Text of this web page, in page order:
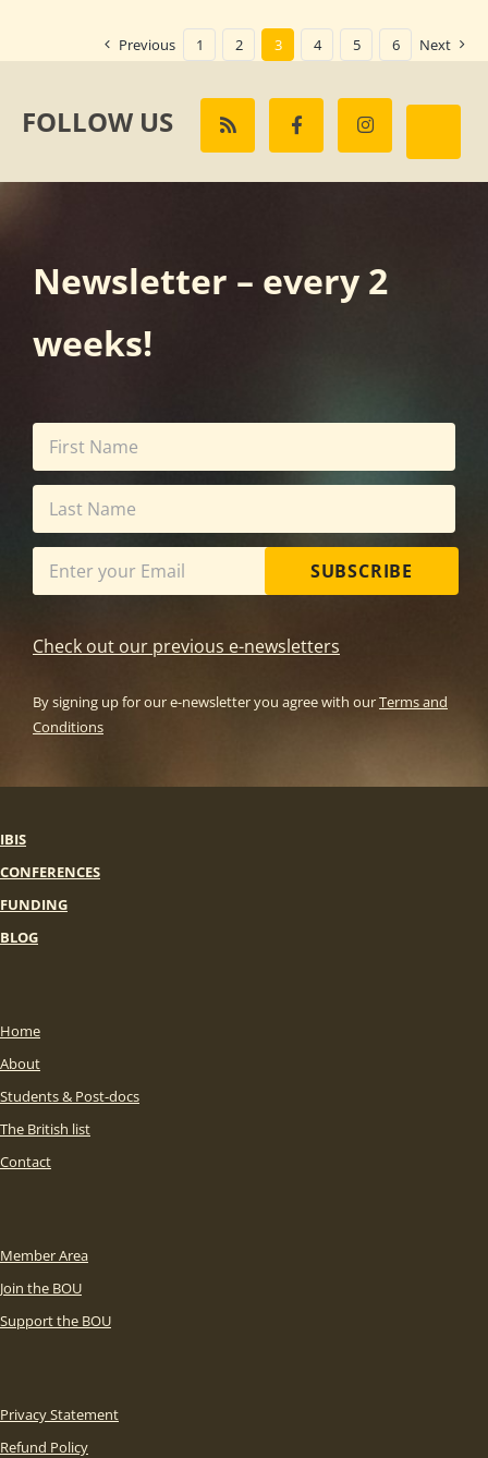
Previous 1 2 3 4 5 6 Next
FOLLOW US
Newsletter – every 2
weeks!
SUBSCRIBE
Check out our previous e-newsletters
By signing up for our e-newsletter you agree with ourTerms and
Conditions
IBIS
CONFERENCES
FUNDING
BLOG
Home
About
Students & Post-docs
The British list
Contact
Member Area
Join the BOU
Support the BOU
Privacy Statement
Refund Policy